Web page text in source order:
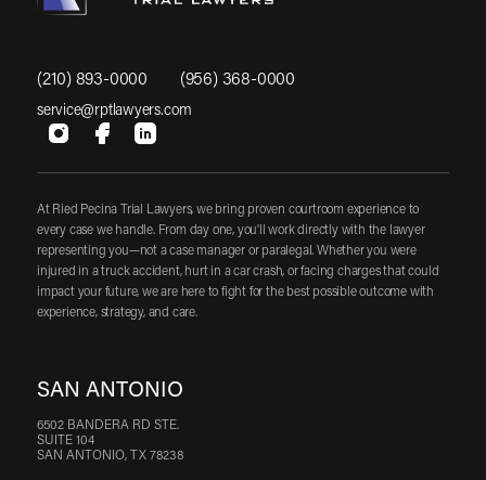
(210) 893-0000 (956) 368-0000
service@rptlawyers.com
At Ried Pecina Trial Lawyers, we bring proven courtroom experience to
every case we handle. From day one, you'll work directly with the lawyer
representing you—not a case manager or paralegal. Whether you were
injured in a truck accident, hurt in a car crash, or facing charges that could
impact your future, we are here to fight for the best possible outcome with
experience, strategy, and care.
SAN ANTONIO
6502 BANDERA RD STE.
SUITE 104
SAN ANTONIO, TX 78238